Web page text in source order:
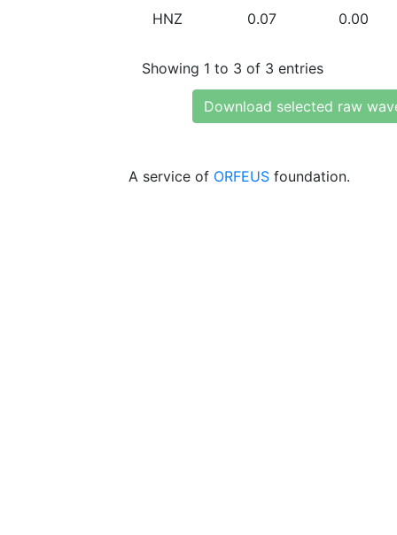
HNZ 0.07 0.00
Showing 1 to 3 of 3 entries
Download selected raw
A service of ORFEUS foundation.